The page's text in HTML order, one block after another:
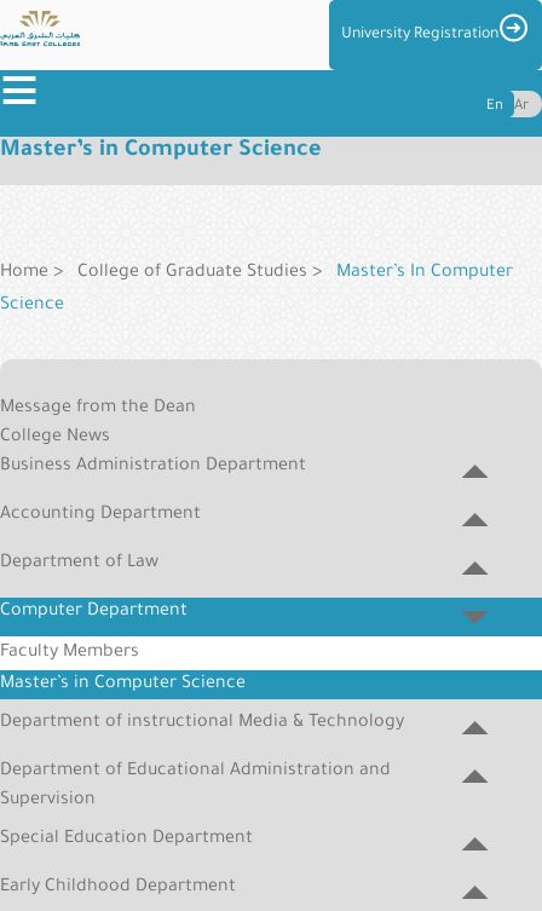
Skip
to
main
University Registration
≡
the
Colleges
Centers
&
E-
Services
Media
Contact
En Ar
Master’s in Computer Science
Home College of Graduate Studies
Master’s In Computer
Science
College
Menu
Message from the Dean
College News
Business Administration Department
Accounting Department
Department of Law
Computer Department
Faculty Members
Master’s in Computer Science
Department of instructional Media & Technology
Department of Educational Administration and
Supervision
Special Education Department
Early Childhood Department